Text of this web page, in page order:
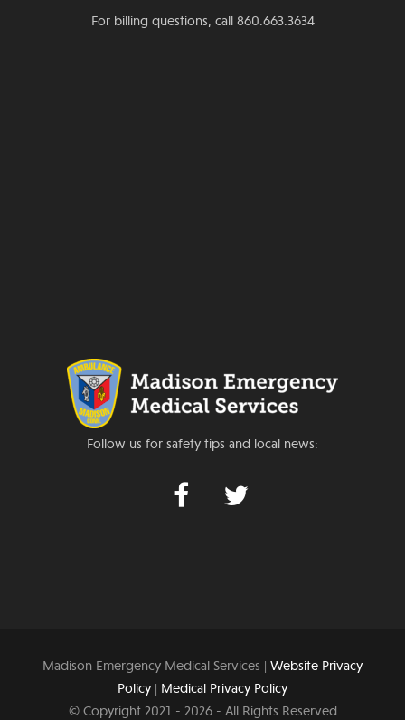
For billing questions, call 860.663.3634
Follow us for safety tips and local news:
Madison Emergency Medical Services | Website Privacy
Policy| Medical Privacy Policy
© Copyright 2021 - 2026 - All Rights Reserved